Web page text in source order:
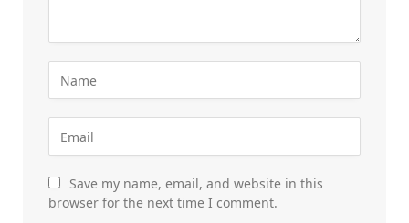
Save my name, email, and website in this
browser for the next time I comment.